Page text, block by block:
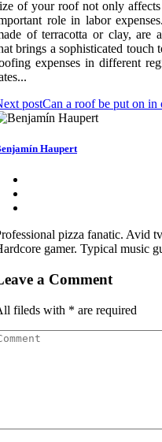
of your roof not only
role in labor
of terracotta or clay, are
brings a sophisticated
expenses in different
postCan a roof be put on in
Haupert
pizza fanatic. Avid
gamer. Typical music
a Comment
fileds with * are required